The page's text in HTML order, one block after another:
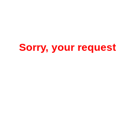
Sorry, your